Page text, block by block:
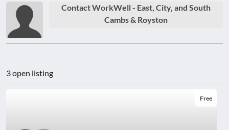
Contact WorkWell - East, City, and South
Cambs & Royston
3 open listing
Free